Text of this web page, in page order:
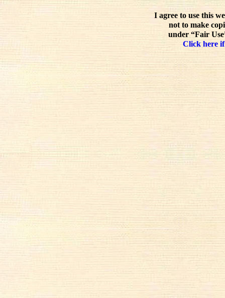
I agree to use this
not to make
under “Fair
Click here if